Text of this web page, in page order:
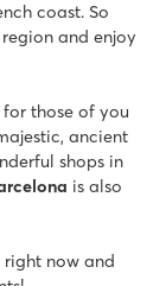
coast. So
and enjoy
those of you
ancient
shops in
is also
now and